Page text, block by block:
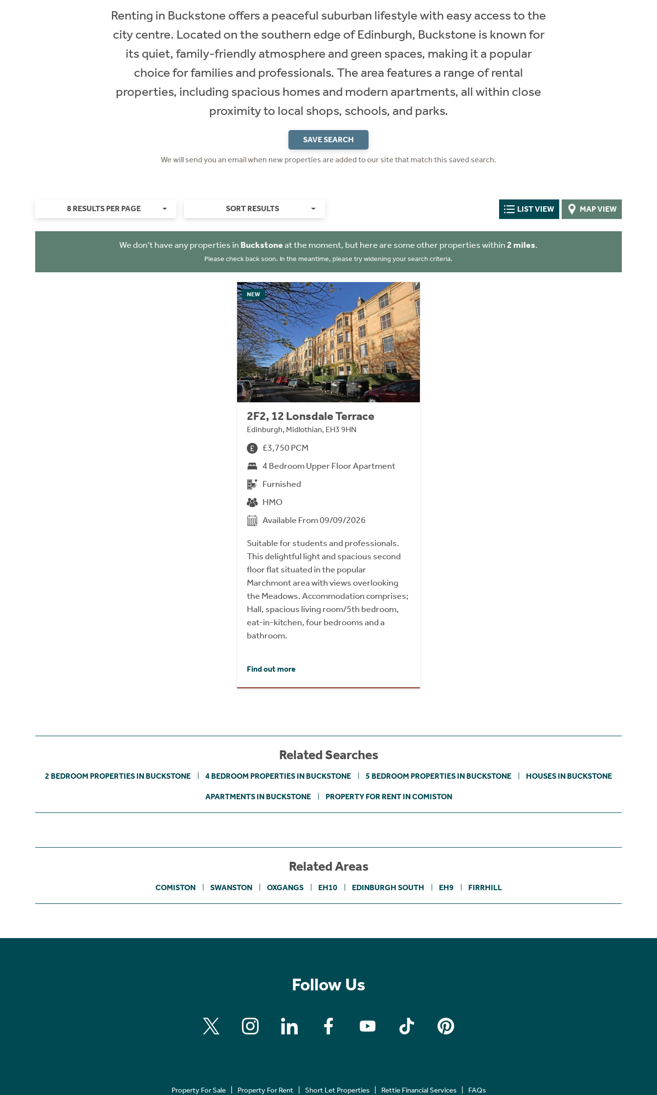
Renting in Buckstone offers a peaceful suburban lifestyle with easy access to the
city centre. Located on the southern edge of Edinburgh, Buckstone is known for
its quiet, family-friendly atmosphere and green spaces, making it a popular
choice for families and professionals. The area features a range of rental
properties, including spacious homes and modern apartments, all within close
proximity to local shops, schools, and parks.
SAVE SEARCH
We will send you an email when new properties are added to our site that match this saved search.
8 RESULTS PER PAGE SORT RESULTS LIST VIEW MAP VIEW
We don't have any properties in Buckstoneat the moment, but here are some other properties within 2 miles.
Please check back soon. In the meantime, please try widening your search criteria.
NEW
2F2, 12 Lonsdale Terrace
Edinburgh, Midlothian, EH3 9HN
£3,750 PCM
4 Bedroom Upper Floor Apartment
Furnished
HMO
Available From 09/09/2026
Suitable for students and professionals.
This delightful light and spacious second
floor flat situated in the popular
Marchmont area with views overlooking
the Meadows. Accommodation comprises;
Hall, spacious living room/5th bedroom,
eat-in-kitchen, four bedrooms and a
bathroom.
Find out more
Related Searches
2 BEDROOM PROPERTIES IN BUCKSTONE 4 BEDROOM PROPERTIES IN BUCKSTONE 5 BEDROOM PROPERTIES IN BUCKSTONE HOUSES IN BUCKSTONE
APARTMENTS IN BUCKSTONE PROPERTY FOR RENT IN COMISTON
Related Areas
COMISTON SWANSTON OXGANGS EH10 EDINBURGH SOUTH EH9 FIRRHILL
Follow Us
Property For Sale Property For Rent Short Let Properties Rettie Financial Services FAQs